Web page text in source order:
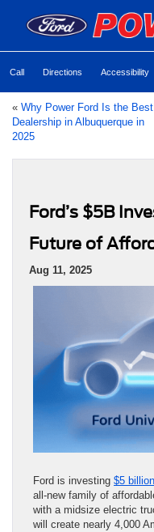
Call Directions Accessibility
« Why Power Ford Is the Best
Dealership in Albuquerque in
2025
Ford’s $5B
Future of
Aug 11, 2025
Ford is investing $5
all-new family of
with a midsize electric
will create nearly 4,000